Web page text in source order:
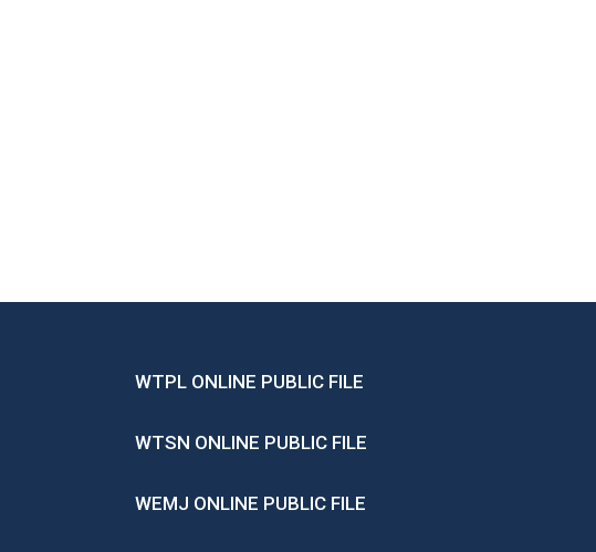
WTPL ONLINE PUBLIC FILE
WTSN ONLINE PUBLIC FILE
WEMJ ONLINE PUBLIC FILE